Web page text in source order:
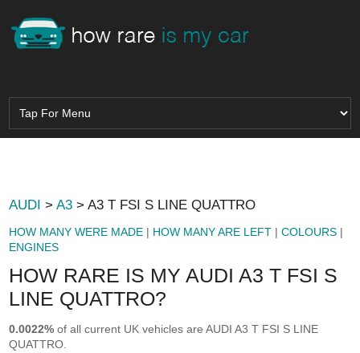
AUDI >A3 > A3 T FSI S LINE QUATTRO
HOW MANY WERE MADE | HOW MANY ARE LEFT |COLOURS |
ENGINES
HOW RARE IS MY AUDI A3 T FSI S
LINE QUATTRO?
0.0022% of all current UK vehicles are AUDI A3 T FSI S LINE
QUATTRO.